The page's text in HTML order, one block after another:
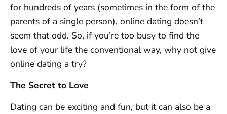
for hundreds of years (sometimes in the form of the
parents of a single person), online dating doesn’t
seem that odd. So, if you’re too busy to find the
love of your life the conventional way, why not give
online dating a try?
The Secret to Love
Dating can be exciting and fun, but it can also be a